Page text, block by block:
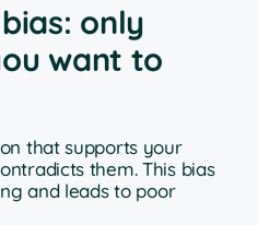
only
want to
that supports your
them. This bias
and leads to poor